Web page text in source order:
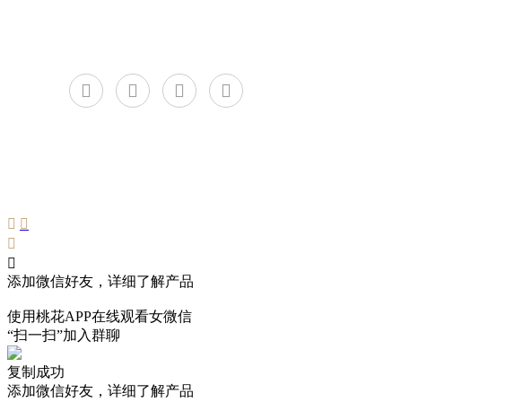
添加微信好友，详细了解产品
使用桃花APP在线观看女微信
“扫一扫”加入群聊
复制成功
添加微信好友，详细了解产品